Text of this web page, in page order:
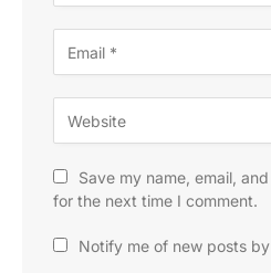
Save my name, email,
for the next time I comment.
Notify me of new posts by